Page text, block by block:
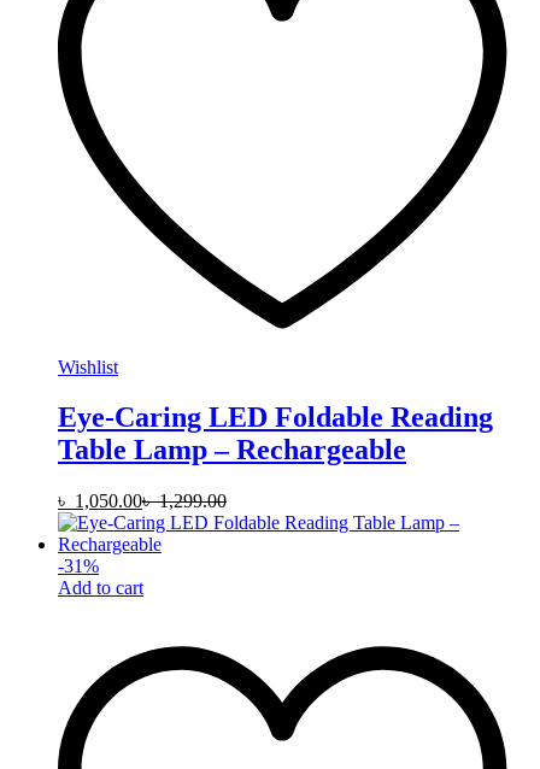
Wishlist
Eye-Caring LED Foldable Reading
Table Lamp – Rechargeable
৳ 1,050.00৳1,299.00
-31%
Add to cart